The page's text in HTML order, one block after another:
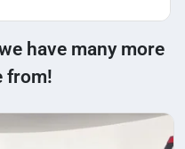
have many more
from!